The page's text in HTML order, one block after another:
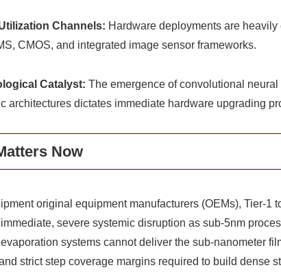
Channels: Hardware deployments are
CMOS, and integrated image sensor frameworks.
Catalyst: The emergence of convolutional
architectures dictates immediate hardware upgrading
Now
original equipment manufacturers (OEMs), Tier-1
severe systemic disruption as sub-5nm
systems cannot deliver the sub-nanometer
strict step coverage margins required to build dense